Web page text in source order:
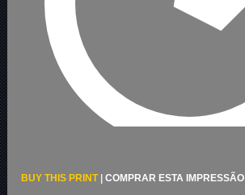
BUY THIS PRINT |COMPRAR ESTA IMPRESSÃO